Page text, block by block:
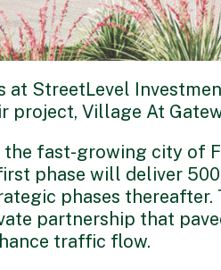
StreetLevel
project, Village At
fast-growing city of
phase will deliver
phases
partnership that
traffic flow.